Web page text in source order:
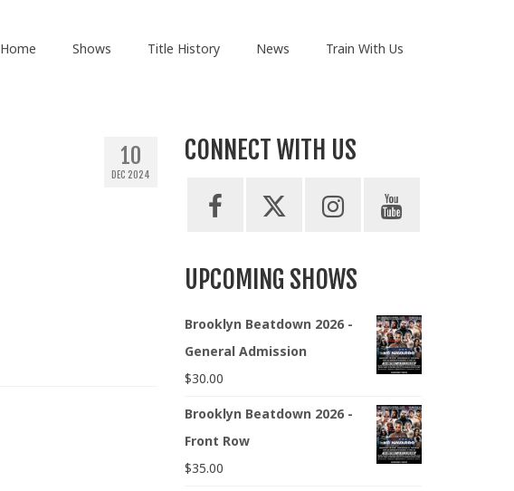
Home Shows Title History News Train With Us
10
DEC 2024
CONNECT WITH US
UPCOMING SHOWS
Brooklyn Beatdown 2026 -
General Admission
$30.00
Brooklyn Beatdown 2026 -
Front Row
$35.00